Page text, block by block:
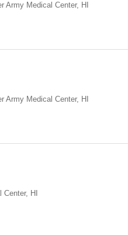
Army Medical Center, HI
Army Medical Center, HI
Center, HI